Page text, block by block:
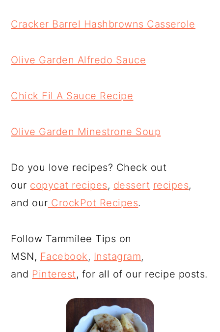
Cracker Barrel Hashbrowns Casserole
Olive Garden Alfredo Sauce
Chick Fil A Sauce Recipe
Olive Garden Minestrone Soup
Do you love recipes? Check out
our copycat recipes, dessert recipes,
and our CrockPot Recipes.
Follow Tammilee Tips on
MSN, Facebook, Instagram,
and Pinterest, for all of our recipe posts.